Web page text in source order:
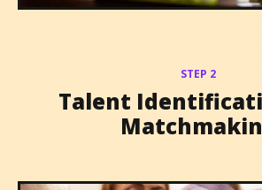
STEP 2
Talent